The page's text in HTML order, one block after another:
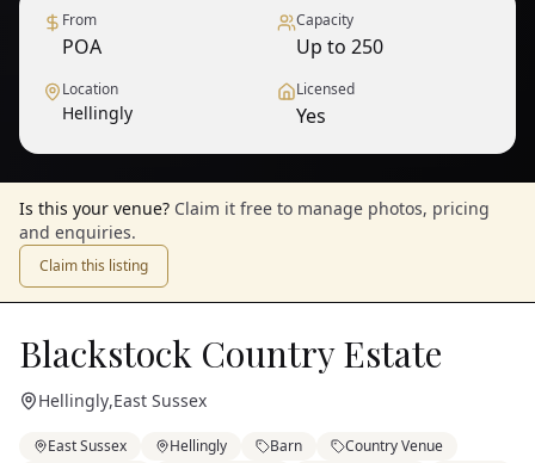
From
POA
Capacity
Up to 250
Location
Hellingly
Licensed
Yes
Is this your venue? Claim it free to manage photos, pricing
and enquiries.
Claim this listing
Blackstock Country Estate
Hellingly,East Sussex
East Sussex Hellingly Barn
Country Venue